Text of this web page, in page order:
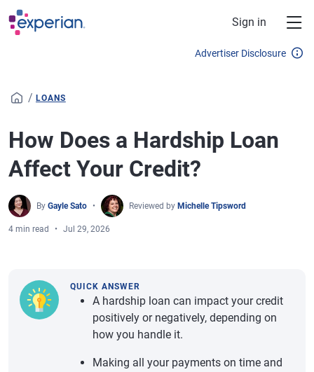
Skip to main content
Sign in
Advertiser Disclosure
/ LOANS
How Does a Hardship Loan
Affect Your Credit?
By Gayle Sato Reviewed by Michelle Tipsword
4 min read Jul 29, 2026
QUICK ANSWER
A hardship loan can impact your credit
positively or negatively, depending on
how you handle it.
Making all your payments on time and